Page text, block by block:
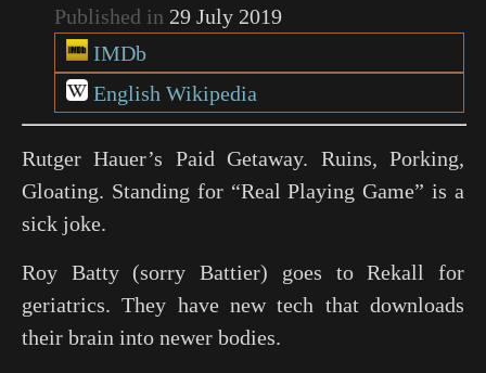
Published in 29 July 2019
IMDb
English Wikipedia
Rutger Hauer’s Paid Getaway. Ruins, Porking,
Gloating. Standing for “Real Playing Game” is a
sick joke.
Roy Batty (sorry Battier) goes to Rekall for
geriatrics. They have new tech that downloads
their brain into newer bodies.